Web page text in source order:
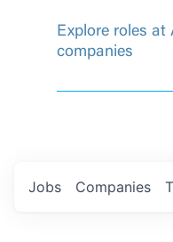
Explore roles at
companies
Jobs Companies